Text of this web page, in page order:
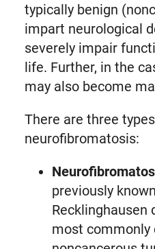
typically benign
impart neurological
severely impair
life. Further, in the
may also become
There are three
neurofibromatosis:
previously
Recklinghausen
most commonly